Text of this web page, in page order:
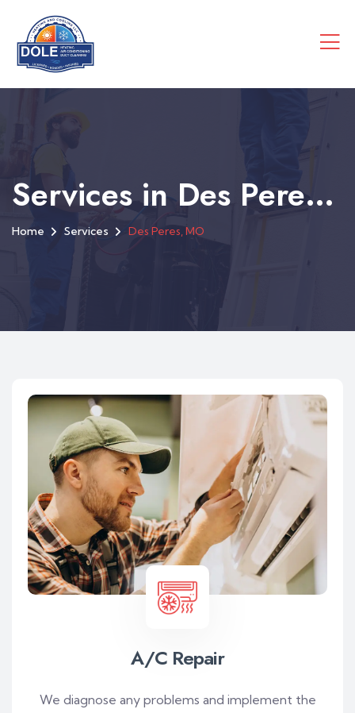
Services in Des Peres, MO
Home Services Des Peres, MO
A/C Repair
We diagnose any problems and implement the